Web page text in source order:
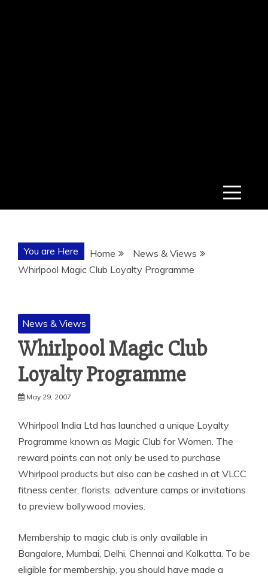
You are Here Home
News & Views
Whirlpool Magic Club Loyalty Programme
News & Views
Whirlpool Magic Club
Loyalty Programme
May 29, 2007
Whirlpool India Ltd has launched a unique Loyalty
Programme known as Magic Club for Women. The
reward points can not only be used to purchase
Whirlpool products but also can be cashed in at VLCC
fitness center, florists, adventure camps or invitations
to preview bollywood movies.
Membership to magic club is only available in
Bangalore, Mumbai, Delhi, Chennai and Kolkatta. To be
eligible for membership, you should have made a